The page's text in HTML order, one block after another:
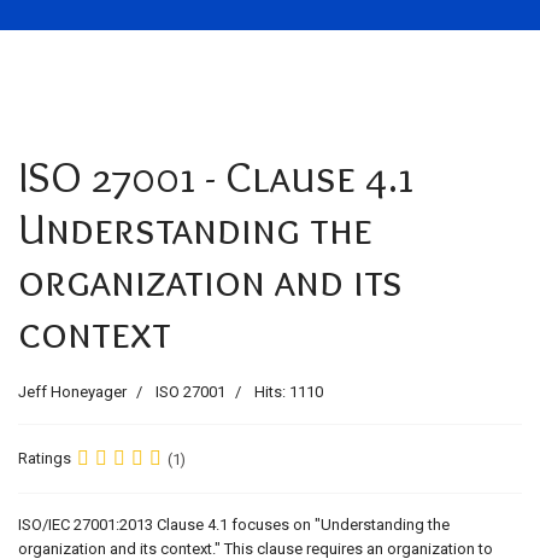
ISO 27001 - Clause 4.1
Understanding the
organization and its
context
Jeff Honeyager ISO 27001 Hits: 1110
Ratings (1)
ISO/IEC 27001:2013 Clause 4.1 focuses on "Understanding the
organization and its context." This clause requires an organization to